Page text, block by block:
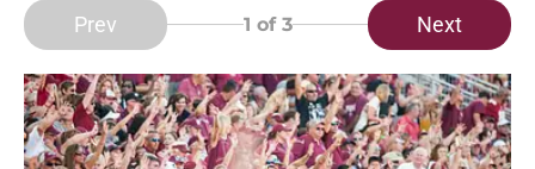
Prev 1 of 3 Next